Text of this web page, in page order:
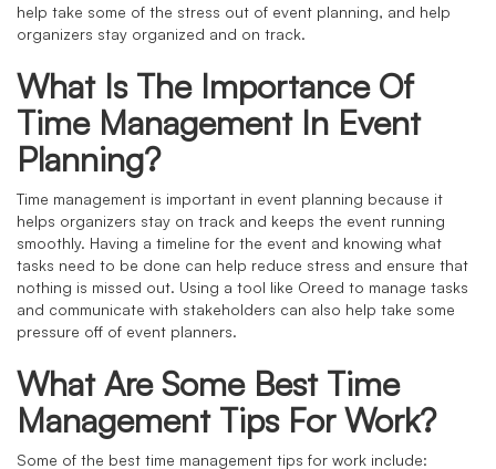
help take some of the stress out of event planning, and help
organizers stay organized and on track.
What Is The Importance Of
Time Management In Event
Planning?
Time management is important in event planning because it
helps organizers stay on track and keeps the event running
smoothly. Having a timeline for the event and knowing what
tasks need to be done can help reduce stress and ensure that
nothing is missed out. Using a tool like Oreed to manage tasks
and communicate with stakeholders can also help take some
pressure off of event planners.
What Are Some Best Time
Management Tips For Work?
Some of the best time management tips for work include: